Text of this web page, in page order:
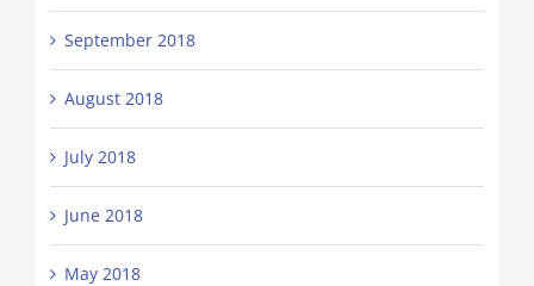
September 2018
August 2018
July 2018
June 2018
May 2018